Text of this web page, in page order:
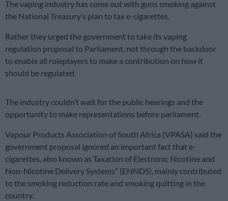
The vaping industry has come out with guns smoking against
the National Treasury’s plan to tax e-cigarettes.
Rather they urged the government to take its vaping
regulation proposal to Parliament, not through the backdoor
to enable all roleplayers to make a contribution on how it
should be regulated.
The industry couldn’t wait for the public hearings and the
opportunity to make representations before parliament.
Vapour Products Association of South Africa (VPASA) said the
government proposal ignored an important fact that e-
cigarettes, also known as Taxation of Electronic Nicotine and
Non-Nicotine Delivery Systems” (ENNDS), mainly contributed
to the smoking reduction rate and smoking quitting in the
country.